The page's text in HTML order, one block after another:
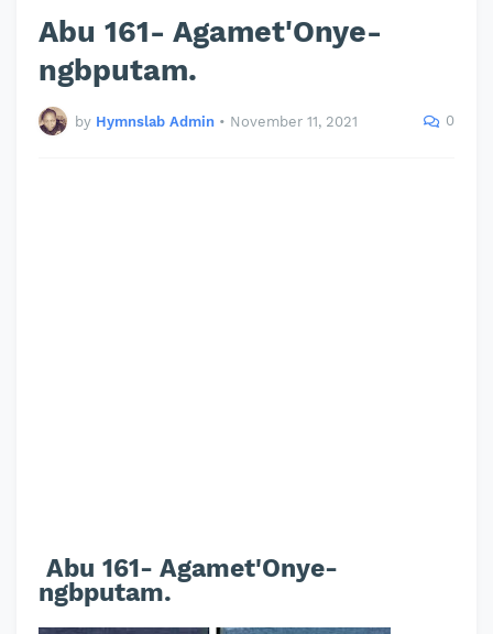
Abu 161- Agamet'Onye-
ngbputam.
by Hymnslab Admin • November 11, 2021 0
Abu 161- Agamet'Onye-
ngbputam.